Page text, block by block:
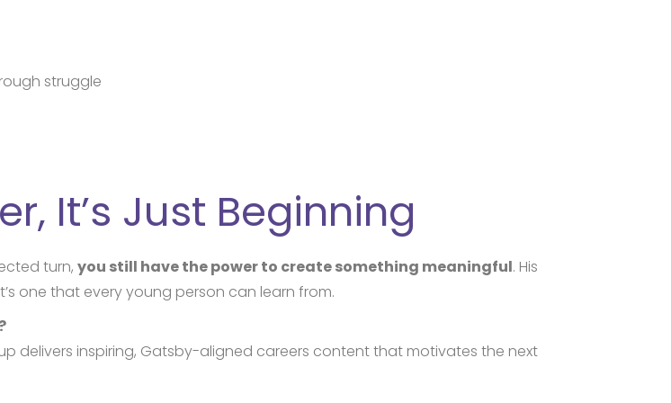
struggle
It’s Just Beginning
turn, you still have the power to create something meaningful. His
one that every young person can learn from.
delivers inspiring, Gatsby-aligned careers content that motivates the next